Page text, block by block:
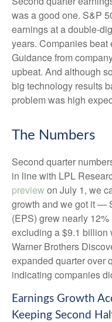
was a good one. S&P
earnings at a double-
years. Companies beat
Guidance from
upbeat. And although
big technology results
problem was high
The Numbers
Second quarter
in line with LPL
preview on July 1, we
growth and we got it —
(EPS) grew nearly
excluding a $9.1 billion
Warner Brothers
expanded quarter over
indicating companies
Earnings Growth
Keeping Second